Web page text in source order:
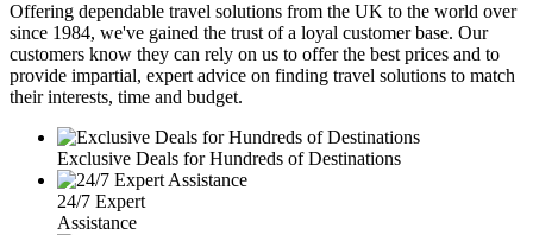
Offering dependable travel solutions from the UK to the world over
since 1984, we've gained the trust of a loyal customer base. Our
customers know they can rely on us to offer the best prices and to
provide impartial, expert advice on finding travel solutions to match
their interests, time and budget.
Exclusive Deals for Hundreds of Destinations
24/7 Expert
Assistance